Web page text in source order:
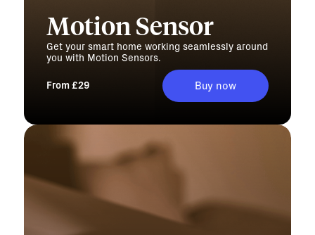
Motion Sensor
Get your smart home working seamlessly around
you with Motion Sensors.
From £29 Buy now